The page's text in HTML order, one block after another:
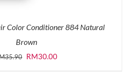
Color Conditioner 884 Natural
Brown
35.90 Original
RM30.00Current